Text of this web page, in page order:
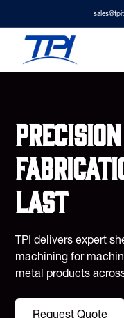
last
TPI delivers expert
machining for
metal products
Request Quote